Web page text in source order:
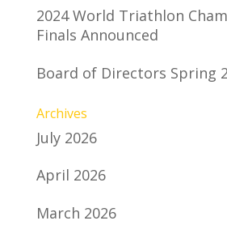
2024 World Triathlon
Finals Announced
Board of Directors Spring
Archives
July 2026
April 2026
March 2026